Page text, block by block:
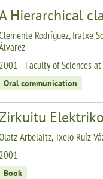
Hierarchical
Rodríguez, Iratxe
2001 - Faculty of Sciences
Oral communication
Zirkuitu
Arbelaitz, Txelo Ruíz-
2001 -
Book